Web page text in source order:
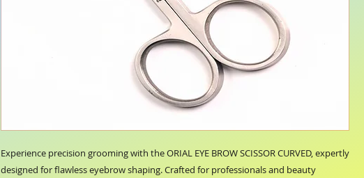
Experience precision grooming with the ORIAL EYE BROW SCISSOR CURVED, expertly
designed for flawless eyebrow shaping. Crafted for professionals and beauty